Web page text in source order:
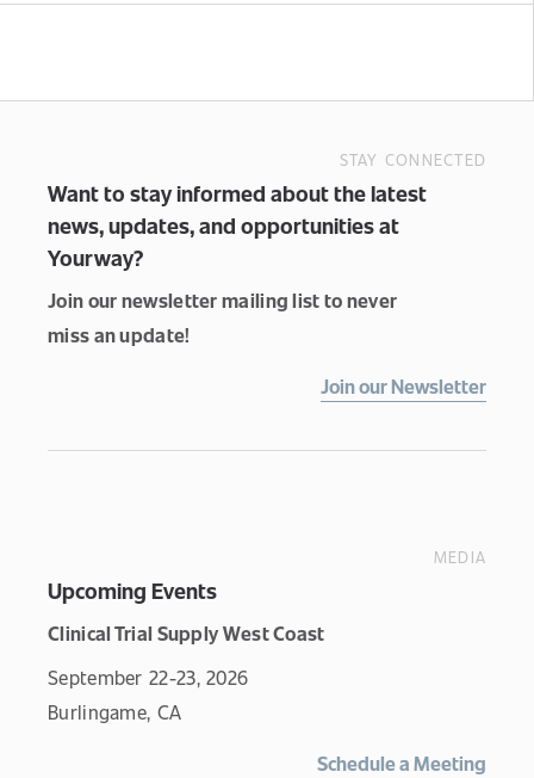
STAY CONNECTED
Want to stay informed about the latest
news, updates, and opportunities at
Yourway?
Join our newsletter mailing list to never
miss an update!
Join our Newsletter
MEDIA
Upcoming Events
Clinical Trial Supply West Coast
September 22-23, 2026
Burlingame, CA
Schedule a Meeting